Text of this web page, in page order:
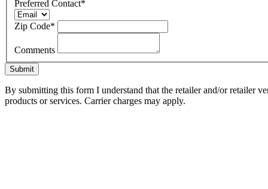
Preferred Contact*
Zip Code*
Comments
Submit
By submitting this form I understand that the retailer and/or retailer
products or services. Carrier charges may apply.